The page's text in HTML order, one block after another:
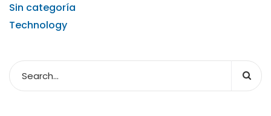
Sin categoría
Technology